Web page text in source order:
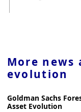
step in, hold
potential
reported that in
strategic
increase the
More news
evolution
Goldman Sachs
Asset Evolution